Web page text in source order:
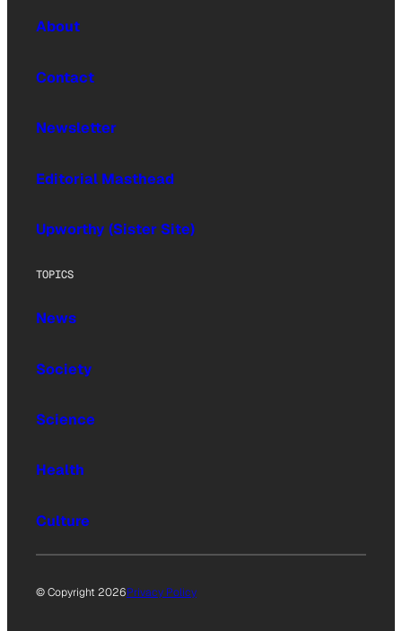
About
Contact
Newsletter
Editorial Masthead
Upworthy (Sister Site)
TOPICS
News
Society
Science
Health
Culture
© Copyright 2026Privacy Policy